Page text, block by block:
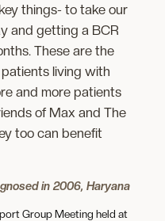
things- to take our
and getting a BCR
These are the
living with
and more patients
of Max and The
too can benefit
in 2006, Haryana
Group Meeting held at